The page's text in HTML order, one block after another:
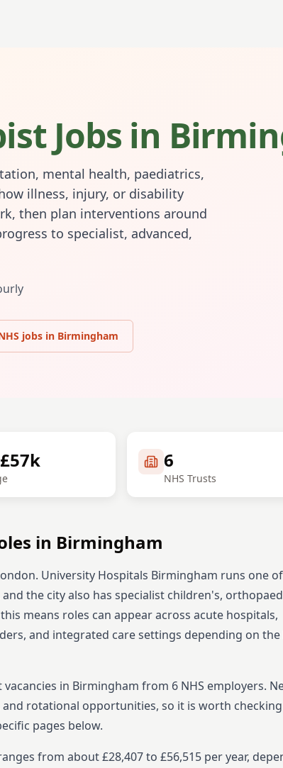
Jobs in
mental health, paediatrics,
illness, injury, or disability
then plan interventions around
to specialist, advanced,
jobs in Birmingham
6
NHS Trusts
in Birmingham
University Hospitals Birmingham runs one
the city also has specialist children's,
means roles can appear across acute hospitals,
and integrated care settings depending on the
vacancies in Birmingham from 6 NHS employers.
rotational opportunities, so it is worth
pages below.
from about £28,407 to £56,515 per year,